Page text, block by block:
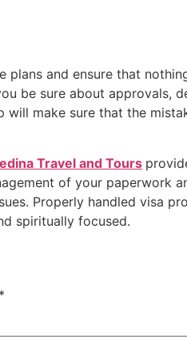
and ensure that
be sure about approvals,
make sure that the
Travel and Tours
of your paperwork
Properly handled visa
spiritually focused.
*